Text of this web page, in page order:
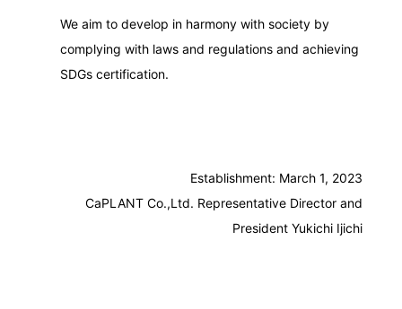
We aim to develop in harmony with society by
complying with laws and regulations and achieving
SDGs certification.
Establishment: March 1, 2023
CaPLANT Co.,Ltd. Representative Director and
President Yukichi Ijichi